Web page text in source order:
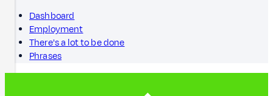
Dashboard
Employment
There's a lot to be done
Phrases